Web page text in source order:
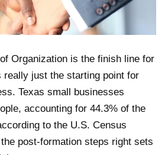
Organization is the finish line for
just the starting point for
Texas small businesses
accounting for 44.3% of the
to the U.S. Census
post-formation steps right sets